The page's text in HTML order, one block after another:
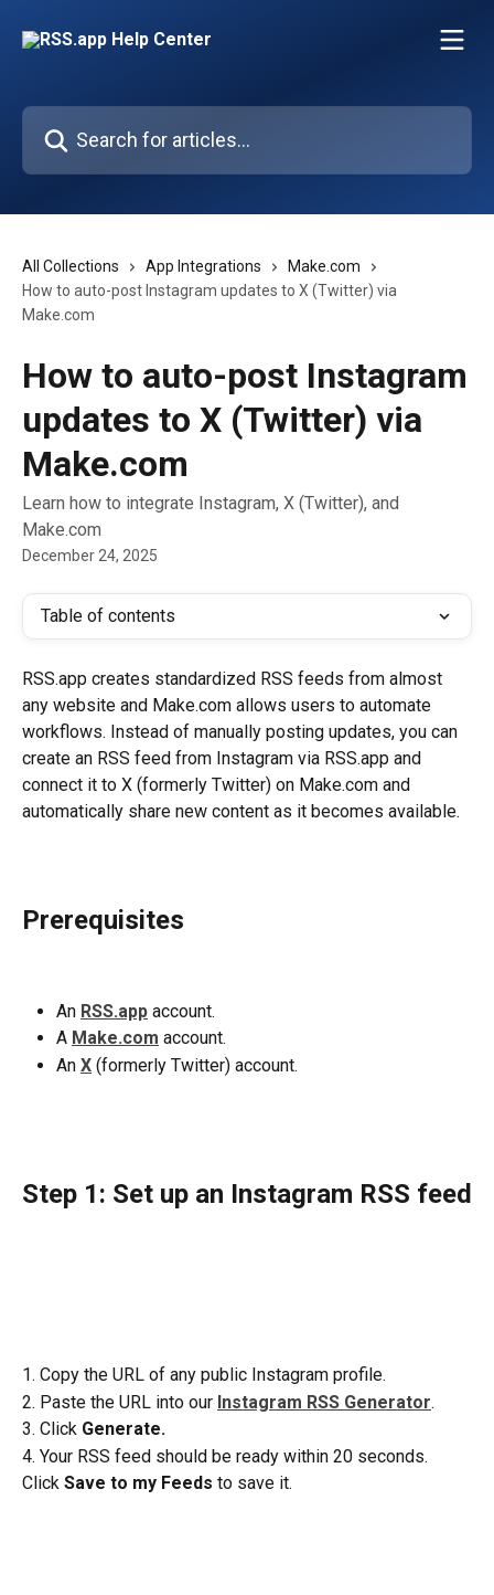
Search for articles...
All Collections App Integrations
Make.com
How to auto-post Instagram updates to X (Twitter) via
Make.com
How to auto-post Instagram
updates to X (Twitter) via
Make.com
Learn how to integrate Instagram, X (Twitter), and
Make.com
December 24, 2025
Table of contents
RSS.app creates standardized RSS feeds from almost
any website and Make.com allows users to automate
workflows. Instead of manually posting updates, you can
create an RSS feed from Instagram via RSS.app and
connect it to X (formerly Twitter) on Make.com and
automatically share new content as it becomes available.
Prerequisites
An RSS.app account.
A Make.com account.
An X (formerly Twitter) account.
Step 1: Set up an Instagram RSS feed
1. Copy the URL of any public Instagram profile.
2. Paste the URL into our Instagram RSS Generator.
3. Click Generate.
4. Your RSS feed should be ready within 20 seconds.
Click Save to my Feeds to save it.